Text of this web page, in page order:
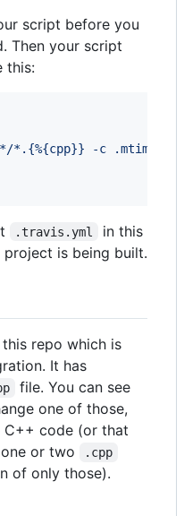
script before you
Then your script
this:
*.{%{cpp}} -c
.travis.yml
in this
is being built.
repo which is
It has
file. You can see
one of those,
code (or that
or two
.cpp
of only those).